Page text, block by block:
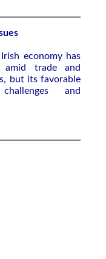
economy has
amid trade and
but its favorable
and